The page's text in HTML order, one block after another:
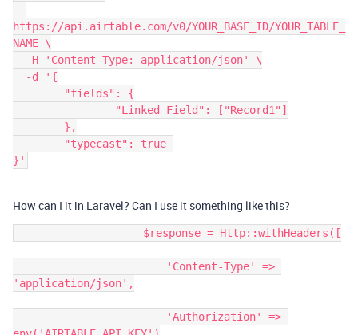
https://api.airtable.com/v0/YOUR_BASE_ID/YOUR_TABLE_
NAME \
}'
How can I it in Laravel? Can I use it something like this?
'application/json',